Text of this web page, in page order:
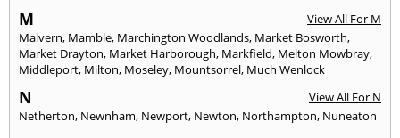
M
View All For M
Malvern, Mamble, Marchington Woodlands, Market Bosworth,
Market Drayton, Market Harborough, Markfield, Melton Mowbray,
Middleport, Milton, Moseley, Mountsorrel, Much Wenlock
N
View All For N
Netherton, Newnham, Newport, Newton, Northampton, Nuneaton